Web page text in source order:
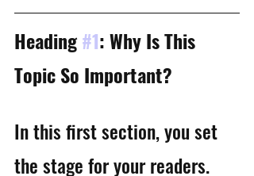
Heading #1: Why Is This
Topic So Important?
In this first section, you set
the stage for your readers.